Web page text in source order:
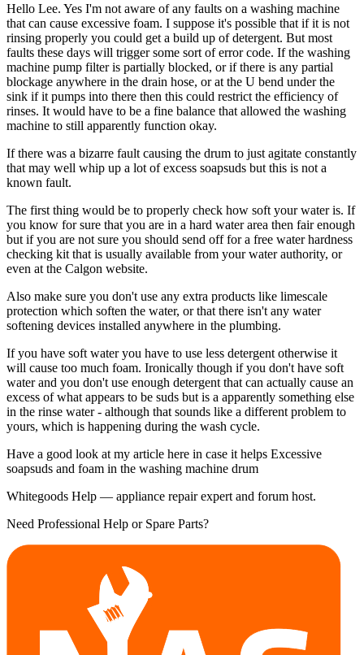
Hello Lee. Yes I'm not aware of any faults on a washing machine
that can cause excessive foam. I suppose it's possible that if it is not
rinsing properly you could get a build up of detergent. But most
faults these days will trigger some sort of error code. If the washing
machine pump filter is partially blocked, or if there is any partial
blockage anywhere in the drain hose, or at the U bend under the
sink if it pumps into there then this could restrict the efficiency of
rinses. It would have to be a fine balance that allowed the washing
machine to still apparently function okay.
If there was a bizarre fault causing the drum to just agitate constantly
that may well whip up a lot of excess soapsuds but this is not a
known fault.
The first thing would be to properly check how soft your water is. If
you know for sure that you are in a hard water area then fair enough
but if you are not sure you should send off for a free water hardness
checking kit that is usually available from your water authority, or
even at the Calgon website.
Also make sure you don't use any extra products like limescale
protection which soften the water, or that there isn't any water
softening devices installed anywhere in the plumbing.
If you have soft water you have to use less detergent otherwise it
will cause too much foam. Ironically though if you don't have soft
water and you don't use enough detergent that can actually cause an
excess of what appears to be suds but is a apparently something else
in the rinse water - although that sounds like a different problem to
yours, which is happening during the wash cycle.
Have a good look at my article here in case it helps Excessive
soapsuds and foam in the washing machine drum
Whitegoods Help — appliance repair expert and forum host.
Need Professional Help or Spare Parts?